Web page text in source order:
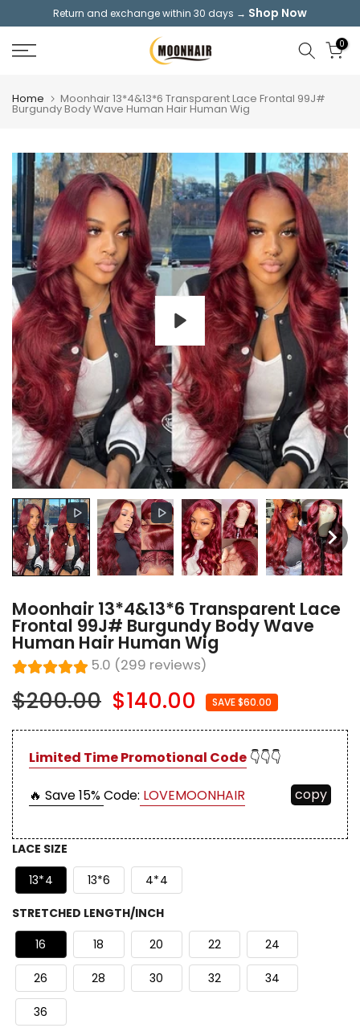
content
Return and exchange within 30 days → Shop Now
0
Home Moonhair 13*4&13*6 Transparent Lace Frontal 99J#
Burgundy Body Wave Human Hair Human Wig
Moonhair 13*4&13*6 Transparent Lace
Frontal 99J# Burgundy Body Wave
Human Hair Human Wig
5.0 (299 reviews)
$200.00 $140.00 SAVE $60.00
Limited Time Promotional Code 👇👇👇
🔥 Save 15%Code: LOVEMOONHAIR copy
LACE SIZE
13*4
13*6 4*4
STRETCHED LENGTH/INCH
16
18 20 22 24
26 28 30 32 34
36